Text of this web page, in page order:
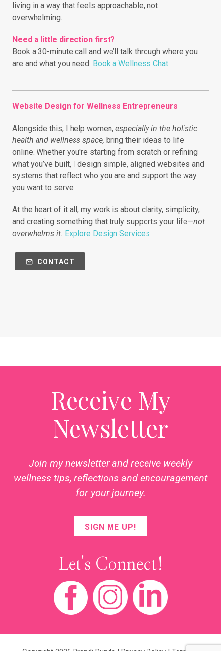
living in a way that feels approachable, not
overwhelming.
Need a little direction first?
Book a 30-minute call and we’ll talk through where you
are and what you need. Book a Wellness Chat
Website Design for Wellness Entrepreneurs
Alongside this, I help women, especially in the holistic
health and wellness space, bring their ideas to life
online. Whether you're starting from scratch or refining
what you’ve built, I design simple, aligned websites and
systems that reflect who you are and support the way
you want to serve.
At the heart of it all, my work is about clarity, simplicity,
and creating something that truly supports your life—not
overwhelms it. Explore Design Services
CONTACT
Receive My
Newsletter
Join my newsletter and receive weekly
wellness tips, reflections and encouragement
for your journey.
SIGN ME UP!
Let's Connect!